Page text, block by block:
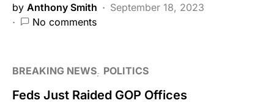
by Anthony Smith
September 18, 2023
No comments
BREAKING NEWS POLITICS
Feds Just Raided GOP Offices